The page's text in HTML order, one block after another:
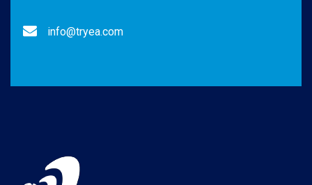
info@tryea.com